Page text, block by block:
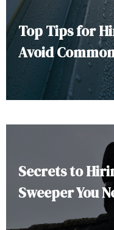
Top Tips for
Avoid
Secrets to
Sweeper You